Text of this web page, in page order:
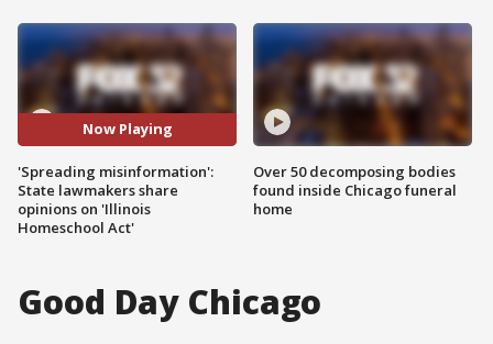
Now Playing
'Spreading misinformation':
State lawmakers share
opinions on 'Illinois
Homeschool Act'
Over 50 decomposing bodies
found inside Chicago funeral
home
Good Day Chicago